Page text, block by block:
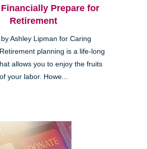
Prepare for
Retirement
Ashley Lipman for Caring
planning is a life-long
allows you to enjoy the fruits
of your labor. Howe...